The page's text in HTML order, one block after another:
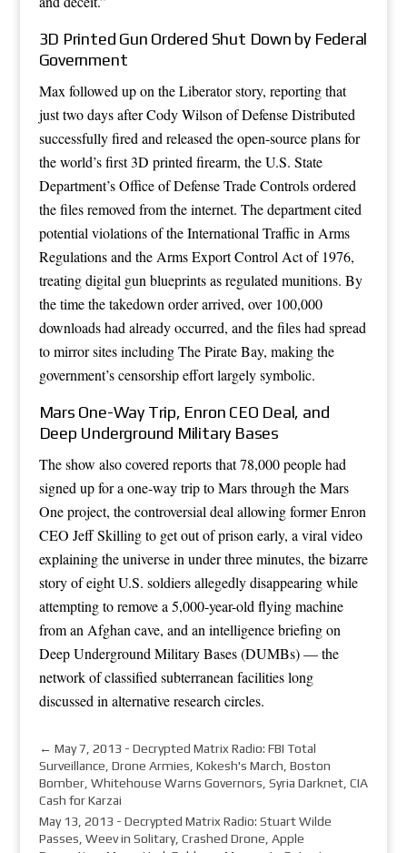
3D Printed Gun Ordered Shut Down by Federal
Government
Max followed up on the Liberator story, reporting that
just two days after Cody Wilson of Defense Distributed
successfully fired and released the open-source plans for
the world’s first 3D printed firearm, the U.S. State
Department’s Office of Defense Trade Controls ordered
the files removed from the internet. The department cited
potential violations of the International Traffic in Arms
Regulations and the Arms Export Control Act of 1976,
treating digital gun blueprints as regulated munitions. By
the time the takedown order arrived, over 100,000
downloads had already occurred, and the files had spread
to mirror sites including The Pirate Bay, making the
government’s censorship effort largely symbolic.
Mars One-Way Trip, Enron CEO Deal, and
Deep Underground Military Bases
The show also covered reports that 78,000 people had
signed up for a one-way trip to Mars through the Mars
One project, the controversial deal allowing former Enron
CEO Jeff Skilling to get out of prison early, a viral video
explaining the universe in under three minutes, the bizarre
story of eight U.S. soldiers allegedly disappearing while
attempting to remove a 5,000-year-old flying machine
from an Afghan cave, and an intelligence briefing on
Deep Underground Military Bases (DUMBs) — the
network of classified subterranean facilities long
discussed in alternative research circles.
← May 7, 2013 - Decrypted Matrix Radio: FBI Total
Surveillance, Drone Armies, Kokesh's March, Boston
Bomber, Whitehouse Warns Governors, Syria Darknet, CIA
Cash for Karzai
May 13, 2013 - Decrypted Matrix Radio: Stuart Wilde
Passes, Weev in Solitary, Crashed Drone, Apple